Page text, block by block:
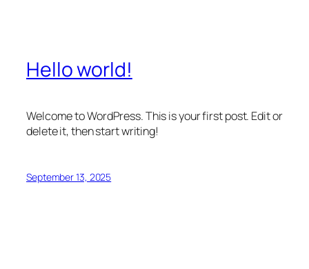
Hello world!
Welcome to WordPress. This is your first post. Edit or
delete it, then start writing!
September 13, 2025